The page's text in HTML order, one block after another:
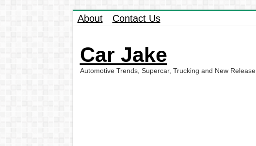
About Contact Us
Car Jake
Automotive Trends, Supercar, Trucking and New Release